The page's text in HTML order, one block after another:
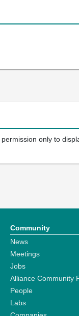
only to
Community
News
Meetings
Jobs
Alliance Community
People
Labs